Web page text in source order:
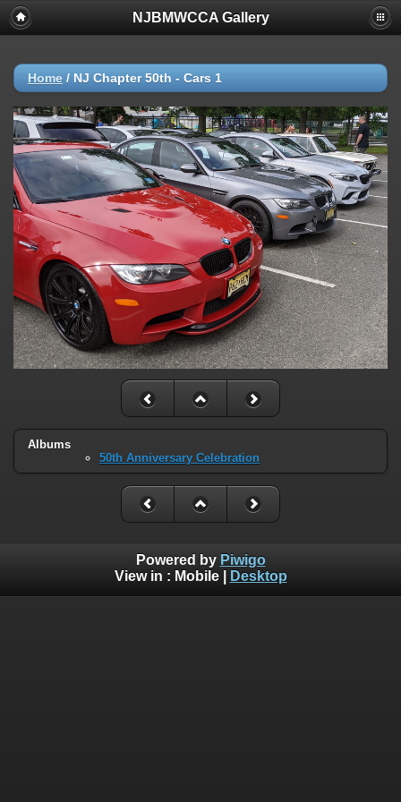
NJBMWCCA Gallery
Home / NJ Chapter 50th - Cars 1
Albums
50th Anniversary Celebration
Powered by Piwigo
View in : Mobile| Desktop